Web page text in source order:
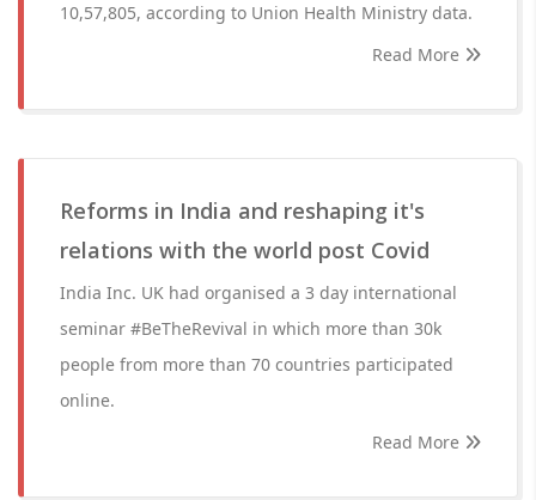
10,57,805, according to Union Health Ministry data.
Read More
Reforms in India and reshaping it's
relations with the world post Covid
India Inc. UK had organised a 3 day international
seminar #BeTheRevival in which more than 30k
people from more than 70 countries participated
online.
Read More